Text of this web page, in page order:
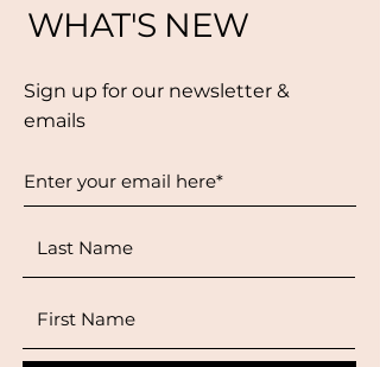
WHAT'S NEW
Sign up for our newsletter &
emails